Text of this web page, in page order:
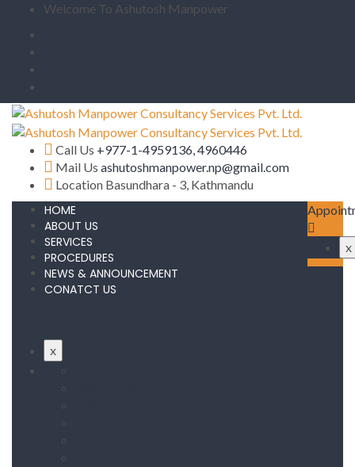
Welcome To Ashutosh Manpower
Call Us +977-1-4959136, 4960446
Mail Us ashutoshmanpower.np@gmail.com
Location Basundhara - 3, Kathmandu
HOME
ABOUT US
SERVICES
PROCEDURES
NEWS & ANNOUNCEMENT
CONATCT US
x
x